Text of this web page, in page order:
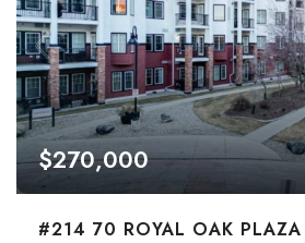
$270,000
#214 70 ROYAL OAK